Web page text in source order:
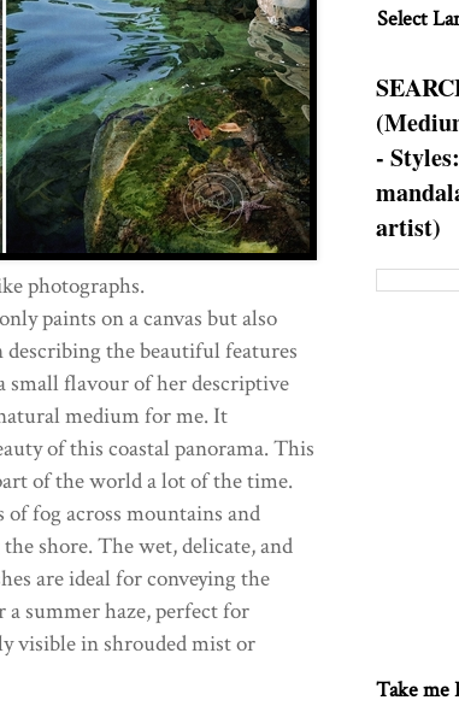
photographs.
paints on a canvas but also
the beautiful features
flavour of her descriptive
medium for me. It
of this coastal panorama. This
of the world a lot of the time.
fog across mountains and
shore. The wet, delicate, and
are ideal for conveying the
summer haze, perfect for
visible in shrouded mist or
Select
-
artist)
Take me